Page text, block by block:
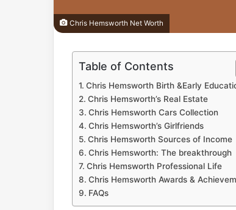
Chris Hemsworth Net Worth
Table of Contents
Chris Hemsworth Birth &Early
Chris Hemsworth’s Real Estate
Chris Hemsworth Cars Collection
Chris Hemsworth’s Girlfriends
Chris Hemsworth Sources of Income
Chris Hemsworth: The breakthrough
Chris Hemsworth Professional Life
Chris Hemsworth Awards &
FAQs